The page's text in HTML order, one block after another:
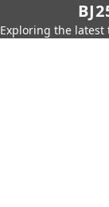
Exploring the latest